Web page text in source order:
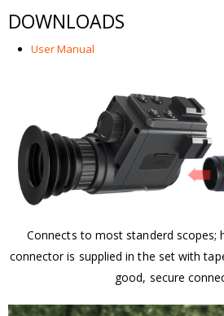
DOWNLOADS
User Manual
Connects to most standerd scopes;
connector is supplied in the set with
good, secure